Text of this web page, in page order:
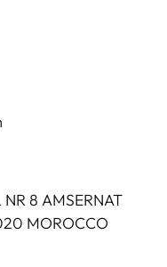
8 AMSERNAT
MOROCCO